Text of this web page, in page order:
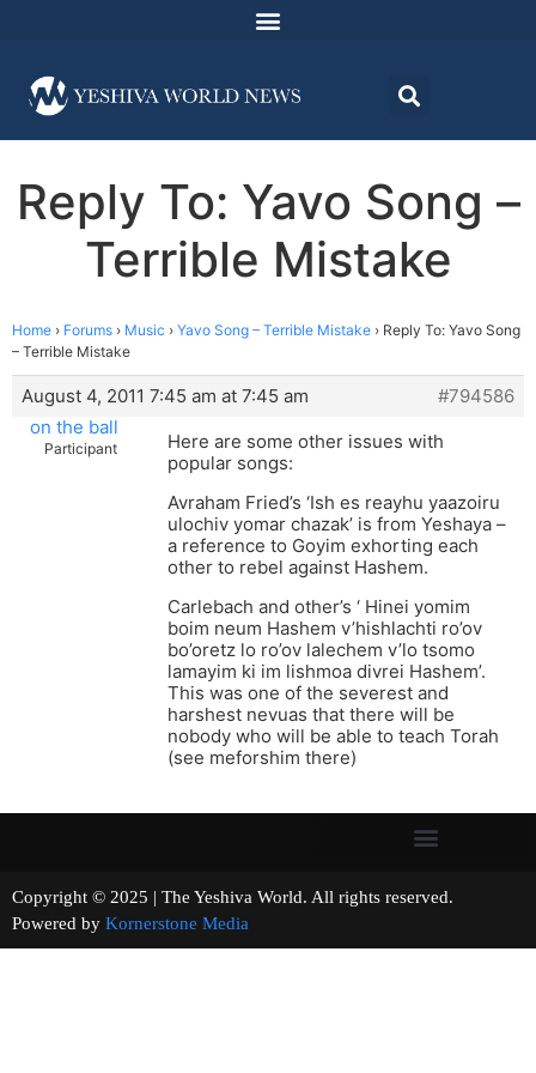
Reply To: Yavo Song –
Terrible Mistake
Home › Forums › Music › Yavo Song – Terrible Mistake › Reply To: Yavo Song
– Terrible Mistake
August 4, 2011 7:45 am at 7:45 am
#794586
on the ball
Participant
Here are some other issues with
popular songs:
Avraham Fried’s ‘Ish es reayhu yaazoiru
ulochiv yomar chazak’ is from Yeshaya –
a reference to Goyim exhorting each
other to rebel against Hashem.
Carlebach and other’s ‘ Hinei yomim
boim neum Hashem v’hishlachti ro’ov
bo’oretz lo ro’ov lalechem v’lo tsomo
lamayim ki im lishmoa divrei Hashem’.
This was one of the severest and
harshest nevuas that there will be
nobody who will be able to teach Torah
(see meforshim there)
Copyright © 2025 | The Yeshiva World. All rights reserved.
Powered by Kornerstone Media